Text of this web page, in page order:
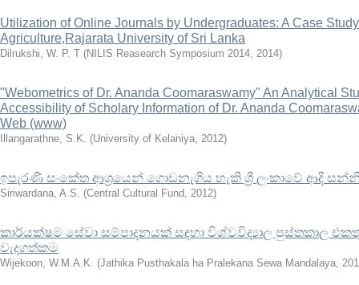
Utilization of Online Journals by Undergraduates: A Case
Agriculture,Rajarata University of Sri Lanka
Dilrukshi, W. P. T (NILIS Reasearch Symposium 2014, 2014)
"Webometrics of Dr. Ananda Coomaraswamy" An Analytical
Accessibility of Scholary Information of Dr. Ananda
Web (www)
Illangarathne, S.K. (University of Kelaniya, 2012)
ඉපැරණි සංකේත ආශ්‍රයෙන් ගොඩනැගිය හැකි ශ්‍රී ලංකාවේ ආදි
Siriwardana, A.S. (Central Cultural Fund, 2012)
කාර්යක්ෂම සේවා සම්පාදනයක් සඳහා විශ්වවිද්‍යාල පුස්තකාල
වැදගත්කම
Wijekoon, W.M.A.K. (Jathika Pusthakala ha Pralekana Sewa Mandalaya,